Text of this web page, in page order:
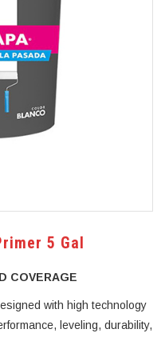
5 Gal
COVERAGE
with high technology
leveling, durability,